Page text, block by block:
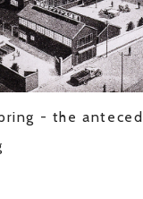
- the